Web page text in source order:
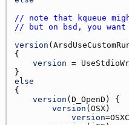
// note that kqueue
// but on bsd, you
version (
version =
else
version ( D_OpenD
version ( OSX
version=